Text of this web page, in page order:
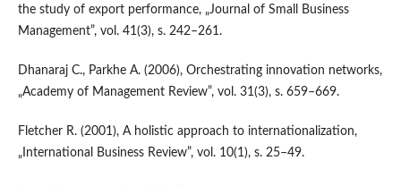
the study of export performance, „Journal of Small Business
Management”, vol. 41(3), s. 242–261.
Dhanaraj C., Parkhe A. (2006), Orchestrating innovation networks,
„Academy of Management Review”, vol. 31(3), s. 659–669.
Fletcher R. (2001), A holistic approach to internationalization,
„International Business Review”, vol. 10(1), s. 25–49.